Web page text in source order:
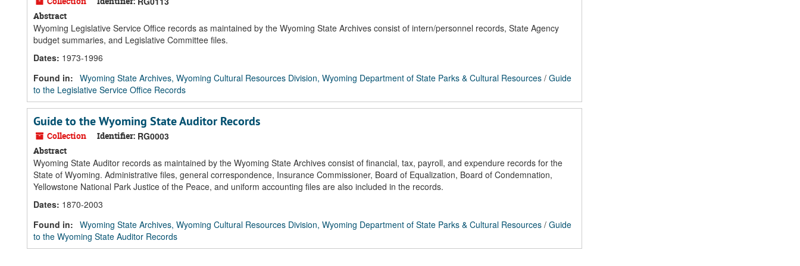
Abstract
Wyoming Legislative Service Office records as maintained by the Wyoming State Archives consist of intern/personnel records, State Agency
budget summaries, and Legislative Committee files.
Dates: 1973-1996
Found in: Wyoming State Archives, Wyoming Cultural Resources Division, Wyoming Department of State Parks & Cultural Resources / Guide
to the Legislative Service Office Records
Guide to the Wyoming State Auditor Records
Collection Identifier: RG0003
Abstract
Wyoming State Auditor records as maintained by the Wyoming State Archives consist of financial, tax, payroll, and expendure records for the
State of Wyoming. Administrative files, general correspondence, Insurance Commissioner, Board of Equalization, Board of Condemnation,
Yellowstone National Park Justice of the Peace, and uniform accounting files are also included in the records.
Dates: 1870-2003
Found in: Wyoming State Archives, Wyoming Cultural Resources Division, Wyoming Department of State Parks & Cultural Resources / Guide
to the Wyoming State Auditor Records